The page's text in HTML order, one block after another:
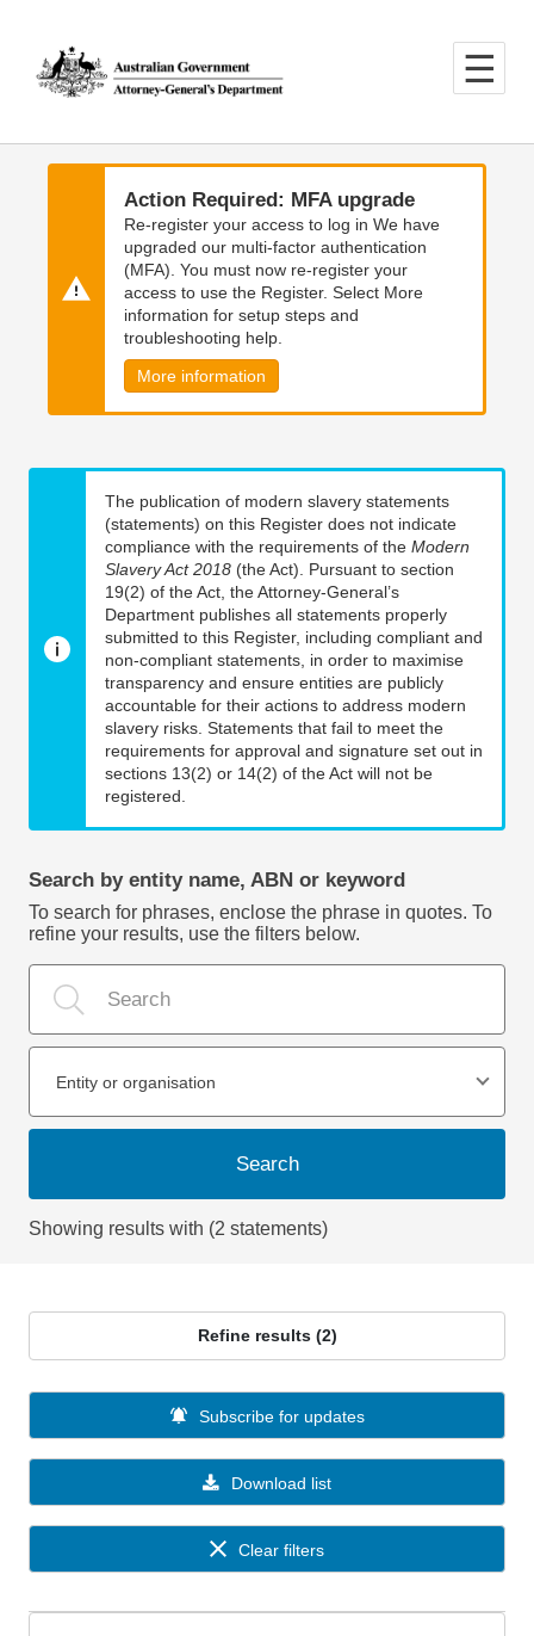
main
content
main
navigation
Action Required: MFA upgrade
Re-register your access to log in We have
upgraded our multi-factor authentication
(MFA). You must now re-register your
access to use the Register. Select More
information for setup steps and
troubleshooting help.
More information
The publication of modern slavery statements
(statements) on this Register does not indicate
compliance with the requirements of the Modern
Slavery Act 2018 (the Act). Pursuant to section
19(2) of the Act, the Attorney-General’s
Department publishes all statements properly
submitted to this Register, including compliant and
non-compliant statements, in order to maximise
transparency and ensure entities are publicly
accountable for their actions to address modern
slavery risks. Statements that fail to meet the
requirements for approval and signature set out in
sections 13(2) or 14(2) of the Act will not be
registered.
Search by entity name, ABN or keyword
To search for phrases, enclose the phrase in quotes. To
refine your results, use the filters below.
Entity or organisation
Search
Showing results with (2 statements)
Refine results (2)
Download list
Subscribe for updates
Clear filters